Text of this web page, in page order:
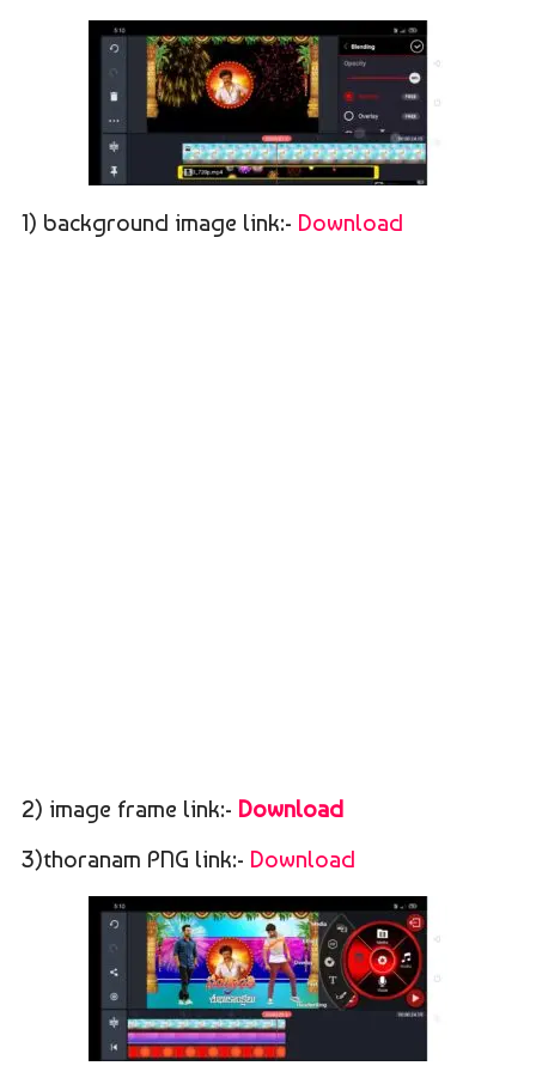
1) background image link:- Download
2) image frame link:- Download
3)thoranam PNG link:- Download